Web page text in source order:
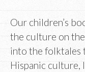
Our children’s
the culture on
into the folktales
Hispanic culture,